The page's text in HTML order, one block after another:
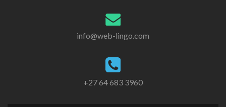
info@web-lingo.com
+27 64 683 3960